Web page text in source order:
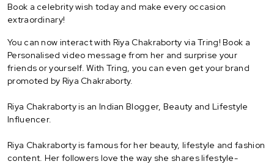
Book a celebrity wish today and make every occasion
extraordinary!
You can now interact with Riya Chakraborty via Tring! Book a
Personalised video message from her and surprise your
friends or yourself. With Tring, you can even get your brand
promoted by Riya Chakraborty.
Riya Chakraborty is an Indian Blogger, Beauty and Lifestyle
Influencer.
Riya Chakraborty is famous for her beauty, lifestyle and fashion
content. Her followers love the way she shares lifestyle-